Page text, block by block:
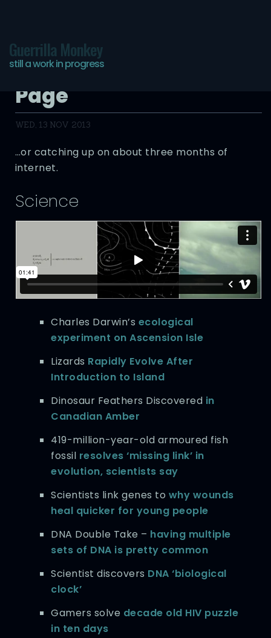
Guerrilla Monkey
still a work in progress
The Infinite Bookmarks
Page
WED, 13 NOV 2013
…or catching up on about three months of
internet.
Science
Charles Darwin’s ecological
experiment on Ascension Isle
Lizards Rapidly Evolve After
Introduction to Island
Dinosaur Feathers Discovered in
Canadian Amber
419-million-year-old armoured fish
fossil resolves ‘missing link’ in
evolution, scientists say
Scientists link genes to why wounds
heal quicker for young people
DNA Double Take – having multiple
sets of DNA is pretty common
Scientist discovers DNA ‘biological
clock’
Gamers solve decade old HIV puzzle
in ten days